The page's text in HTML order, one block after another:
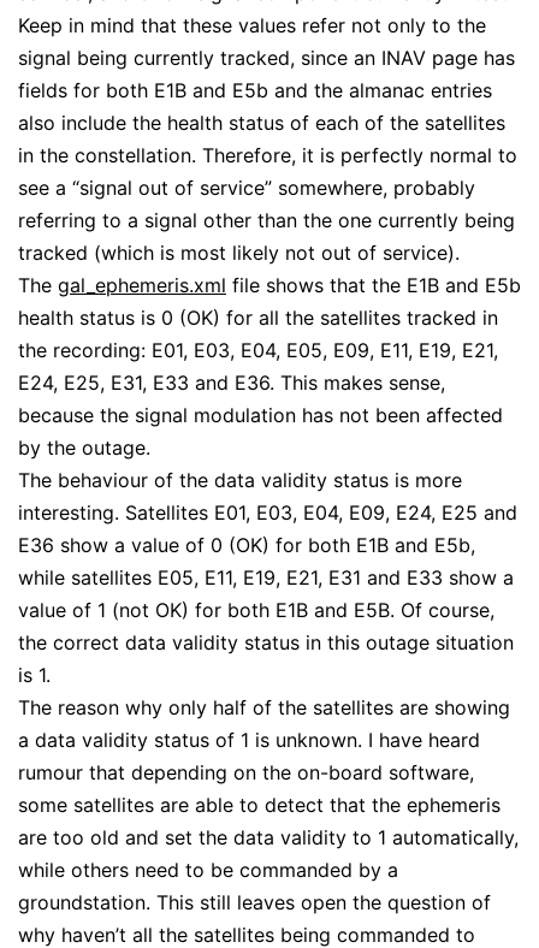
Keep in mind that these values refer not only to the
signal being currently tracked, since an INAV page has
fields for both E1B and E5b and the almanac entries
also include the health status of each of the satellites
in the constellation. Therefore, it is perfectly normal to
see a “signal out of service” somewhere, probably
referring to a signal other than the one currently being
tracked (which is most likely not out of service).
The gal_ephemeris.xml file shows that the E1B and E5b
health status is 0 (OK) for all the satellites tracked in
the recording: E01, E03, E04, E05, E09, E11, E19, E21,
E24, E25, E31, E33 and E36. This makes sense,
because the signal modulation has not been affected
by the outage.
The behaviour of the data validity status is more
interesting. Satellites E01, E03, E04, E09, E24, E25 and
E36 show a value of 0 (OK) for both E1B and E5b,
while satellites E05, E11, E19, E21, E31 and E33 show a
value of 1 (not OK) for both E1B and E5B. Of course,
the correct data validity status in this outage situation
is 1.
The reason why only half of the satellites are showing
a data validity status of 1 is unknown. I have heard
rumour that depending on the on-board software,
some satellites are able to detect that the ephemeris
are too old and set the data validity to 1 automatically,
while others need to be commanded by a
groundstation. This still leaves open the question of
why haven’t all the satellites being commanded to